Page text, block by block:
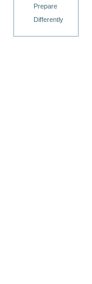
Prepare
Differently